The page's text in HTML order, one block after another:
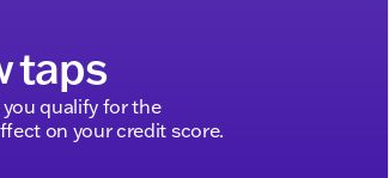
taps
qualify for the
on your credit score.